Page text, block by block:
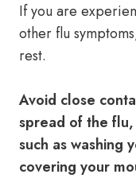
If you are
other flu
rest.
Avoid close
spread of the
such as washing
covering your